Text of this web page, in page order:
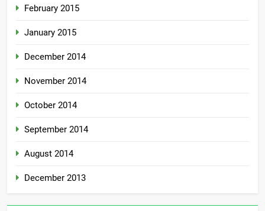
February 2015
January 2015
December 2014
November 2014
October 2014
September 2014
August 2014
December 2013